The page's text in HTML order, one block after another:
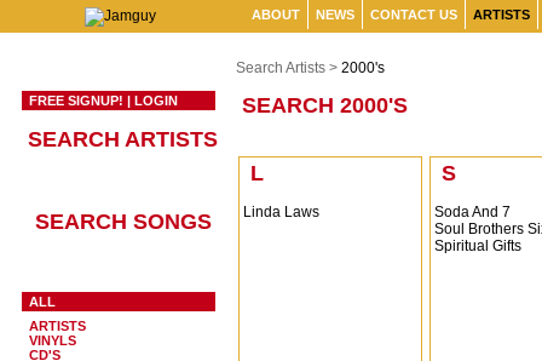
ABOUT NEWS CONTACT US ARTISTS
FREE SIGNUP! | LOGIN
SEARCH ARTISTS
SEARCH SONGS
ALL
ARTISTS
VINYLS
CD'S
Search Artists > 2000's
SEARCH 2000'S
L
Linda Laws
S
Soda And 7
Soul Brothers
Spiritual Gifts